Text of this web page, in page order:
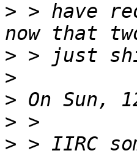
> > have
>
>
>
>
> > IIRC